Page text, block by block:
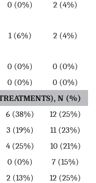
0 (0%) 2 (4%)
1 (6%) 2 (4%)
0 (0%)
0 (0%)
0 (0%)
0 (0%)
N (%)
6 (38%)
12 (25%)
3 (19%)
11 (23%)
4 (25%)
10 (21%)
0 (0%)
7 (15%)
2 (13%)
12 (25%)